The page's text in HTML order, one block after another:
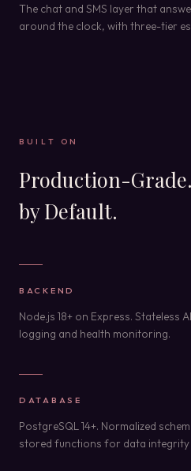
The chat and SMS layer that
around the clock, with three-tier
BUILT ON
Production-
by Default.
BACKEND
Node.js 18+ on Express. Stateless
logging and health monitoring.
DATABASE
PostgreSQL 14+. Normalized
stored functions for data integrity